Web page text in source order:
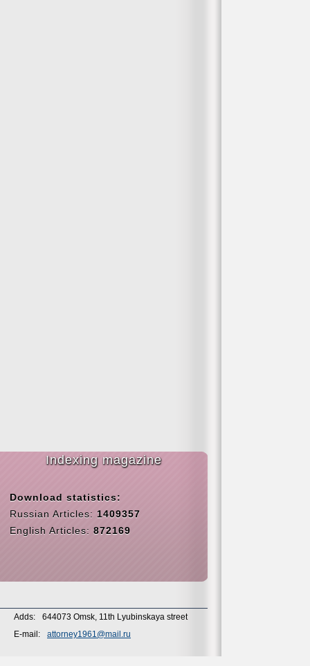
Indexing magazine
Download statistics:
Russian Articles: 1409357
English Articles: 872169
Adds:
644073 Omsk, 11th Lyubinskaya street
E-mail:
attorney1961@mail.ru